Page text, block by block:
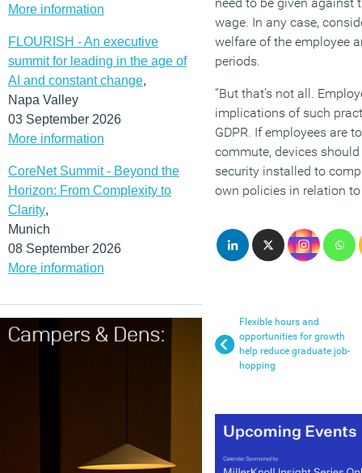
More information
FLOURISH - An executive
summit for leading in the age of
AI and constant change,
Napa Valley
03 September 2026
More information
CoreNet Summit - Beyond the
Horizon: From Complexity to
Clarity,
Munich
08 September 2026
More information
wage. In any case,
welfare of the employee
periods.
“But that’s not all.
implications of such
GDPR. If employees are
commute, devices
security installed to
own policies in relation to
Flexible hours and
opportunities for growth
help reduce graduate job-
hopping